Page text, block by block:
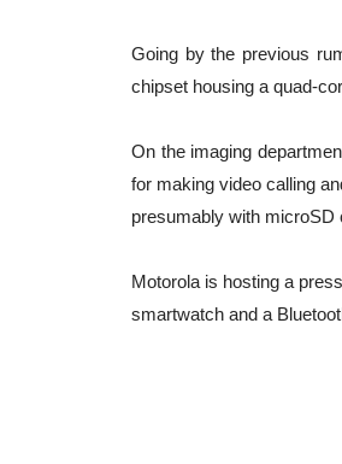
Going by the previous
chipset housing a quad-
On the imaging
for making video calling
presumably with microSD
Motorola is hosting a
smartwatch and a